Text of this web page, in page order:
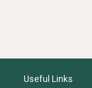
Useful Links